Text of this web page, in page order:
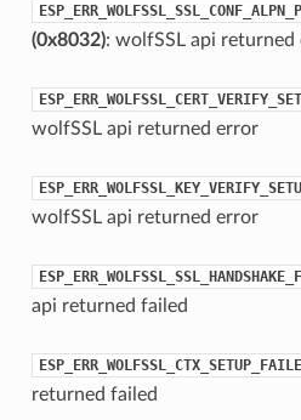
(0x8032): wolfSSL api returned
wolfSSL api returned error
wolfSSL api returned error
api returned failed
returned failed